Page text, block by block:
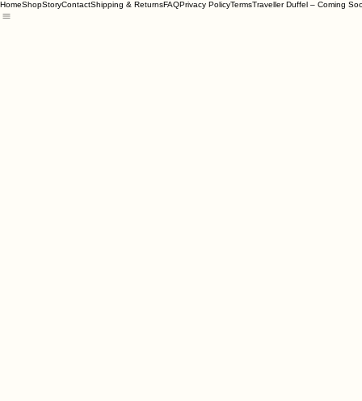
HomeShopStoryContactShipping & ReturnsFAQPrivacy PolicyTermsTraveller Duffel – Coming